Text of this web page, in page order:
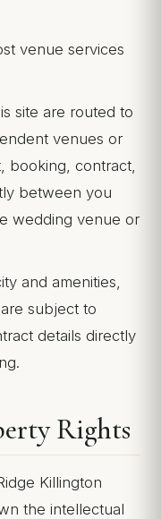
venue services
site are routed to
venues or
booking, contract,
between you
wedding venue or
and amenities,
subject to
details directly
Rights
Killington
the intellectual